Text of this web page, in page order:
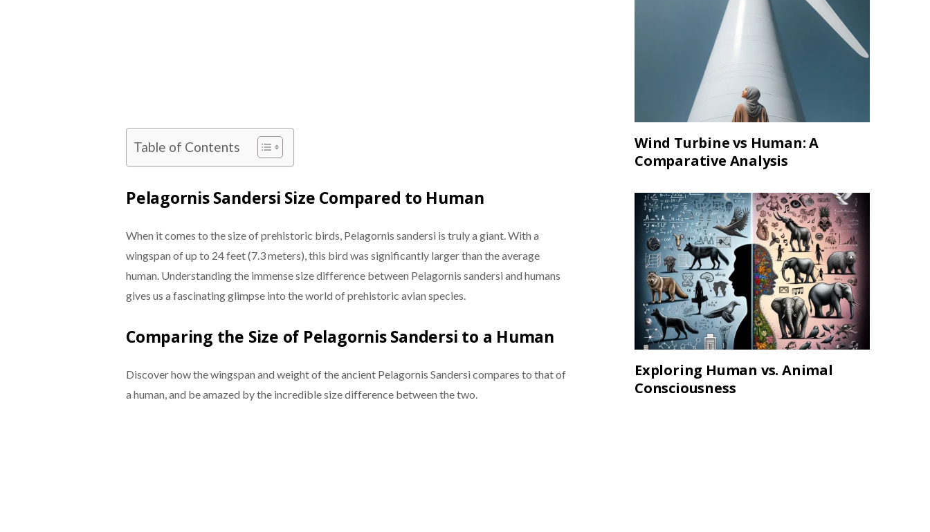
Table of Contents
Pelagornis Sandersi Size Compared to Human
When it comes to the size of prehistoric birds, Pelagornis sandersi is truly a giant. With a
wingspan of up to 24 feet (7.3 meters), this bird was significantly larger than the average
human. Understanding the immense size difference between Pelagornis sandersi and humans
gives us a fascinating glimpse into the world of prehistoric avian species.
Comparing the Size of Pelagornis Sandersi to a Human
Discover how the wingspan and weight of the ancient Pelagornis Sandersi compares to that of
a human, and be amazed by the incredible size difference between the two.
Wind Turbine vs Human: A
Comparative Analysis
Exploring Human vs. Animal
Consciousness